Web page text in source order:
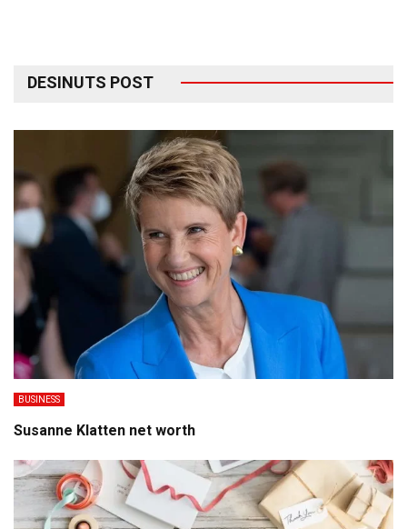
DESINUTS POST
BUSINESS
Susanne Klatten net worth